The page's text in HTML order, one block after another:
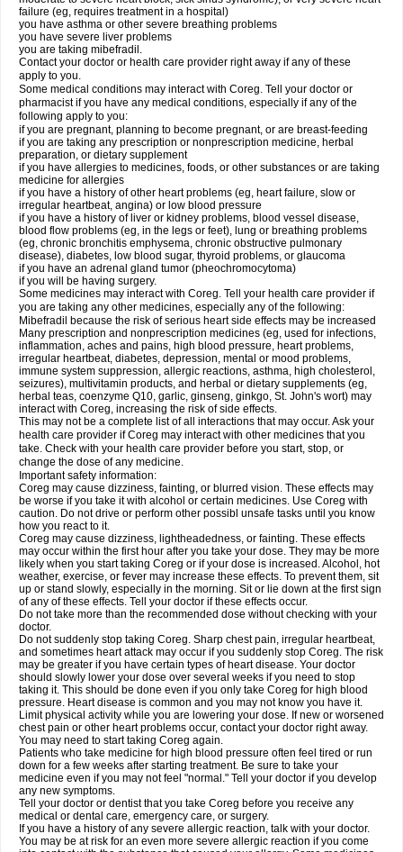
failure (eg, requires treatment in a hospital)
you have asthma or other severe breathing problems
you have severe liver problems
you are taking mibefradil.
Contact your doctor or health care provider right away if any of these
apply to you.
Some medical conditions may interact with Coreg. Tell your doctor or
pharmacist if you have any medical conditions, especially if any of the
following apply to you:
if you are pregnant, planning to become pregnant, or are breast-feeding
if you are taking any prescription or nonprescription medicine, herbal
preparation, or dietary supplement
if you have allergies to medicines, foods, or other substances or are taking
medicine for allergies
if you have a history of other heart problems (eg, heart failure, slow or
irregular heartbeat, angina) or low blood pressure
if you have a history of liver or kidney problems, blood vessel disease,
blood flow problems (eg, in the legs or feet), lung or breathing problems
(eg, chronic bronchitis emphysema, chronic obstructive pulmonary
disease), diabetes, low blood sugar, thyroid problems, or glaucoma
if you have an adrenal gland tumor (pheochromocytoma)
if you will be having surgery.
Some medicines may interact with Coreg. Tell your health care provider if
you are taking any other medicines, especially any of the following:
Mibefradil because the risk of serious heart side effects may be increased
Many prescription and nonprescription medicines (eg, used for infections,
inflammation, aches and pains, high blood pressure, heart problems,
irregular heartbeat, diabetes, depression, mental or mood problems,
immune system suppression, allergic reactions, asthma, high cholesterol,
seizures), multivitamin products, and herbal or dietary supplements (eg,
herbal teas, coenzyme Q10, garlic, ginseng, ginkgo, St. John's wort) may
interact with Coreg, increasing the risk of side effects.
This may not be a complete list of all interactions that may occur. Ask your
health care provider if Coreg may interact with other medicines that you
take. Check with your health care provider before you start, stop, or
change the dose of any medicine.
Important safety information:
Coreg may cause dizziness, fainting, or blurred vision. These effects may
be worse if you take it with alcohol or certain medicines. Use Coreg with
caution. Do not drive or perform other possibl unsafe tasks until you know
how you react to it.
Coreg may cause dizziness, lightheadedness, or fainting. These effects
may occur within the first hour after you take your dose. They may be more
likely when you start taking Coreg or if your dose is increased. Alcohol, hot
weather, exercise, or fever may increase these effects. To prevent them, sit
up or stand slowly, especially in the morning. Sit or lie down at the first sign
of any of these effects. Tell your doctor if these effects occur.
Do not take more than the recommended dose without checking with your
doctor.
Do not suddenly stop taking Coreg. Sharp chest pain, irregular heartbeat,
and sometimes heart attack may occur if you suddenly stop Coreg. The risk
may be greater if you have certain types of heart disease. Your doctor
should slowly lower your dose over several weeks if you need to stop
taking it. This should be done even if you only take Coreg for high blood
pressure. Heart disease is common and you may not know you have it.
Limit physical activity while you are lowering your dose. If new or worsened
chest pain or other heart problems occur, contact your doctor right away.
You may need to start taking Coreg again.
Patients who take medicine for high blood pressure often feel tired or run
down for a few weeks after starting treatment. Be sure to take your
medicine even if you may not feel "normal." Tell your doctor if you develop
any new symptoms.
Tell your doctor or dentist that you take Coreg before you receive any
medical or dental care, emergency care, or surgery.
If you have a history of any severe allergic reaction, talk with your doctor.
You may be at risk for an even more severe allergic reaction if you come